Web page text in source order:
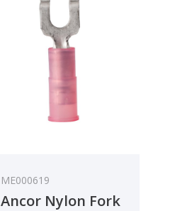
ME000619
Ancor Nylon Fork